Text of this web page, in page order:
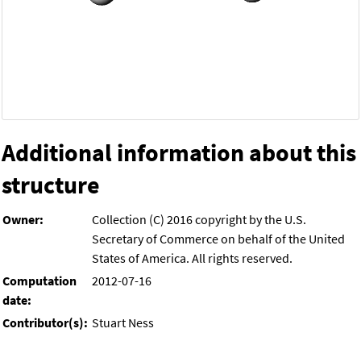
Additional information about this
structure
Owner:
Collection (C) 2016 copyright by the U.S.
Secretary of Commerce on behalf of the United
States of America. All rights reserved.
Computation
date:
2012-07-16
Contributor(s): Stuart Ness